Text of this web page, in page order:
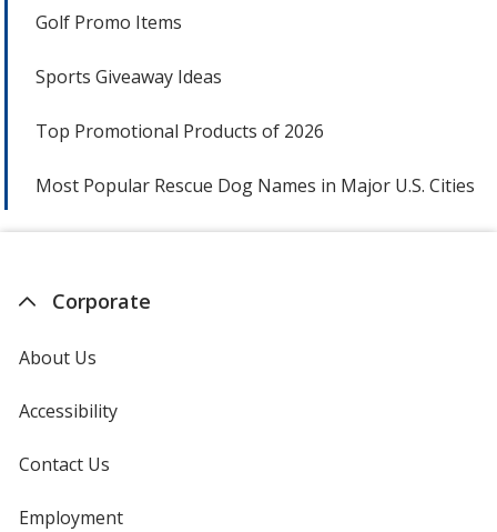
Golf Promo Items
Sports Giveaway Ideas
Top Promotional Products of 2026
Most Popular Rescue Dog Names in Major U.S. Cities
Corporate
About Us
Accessibility
Contact Us
Employment